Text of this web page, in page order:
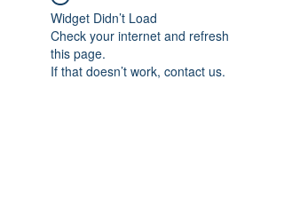
Widget Didn’t Load
Check your internet and refresh
this page.
If that doesn’t work, contact us.